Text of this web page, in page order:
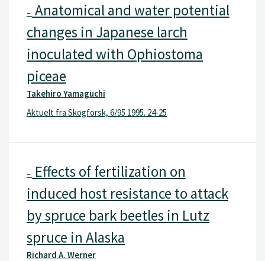
– Anatomical and water potential
changes in Japanese larch
inoculated with Ophiostoma
piceae
Takehiro Yamaguchi
Aktuelt fra Skogforsk, 6/95 1995. 24-25
– Effects of fertilization on
induced host resistance to attack
by spruce bark beetles in Lutz
spruce in Alaska
Richard A. Werner